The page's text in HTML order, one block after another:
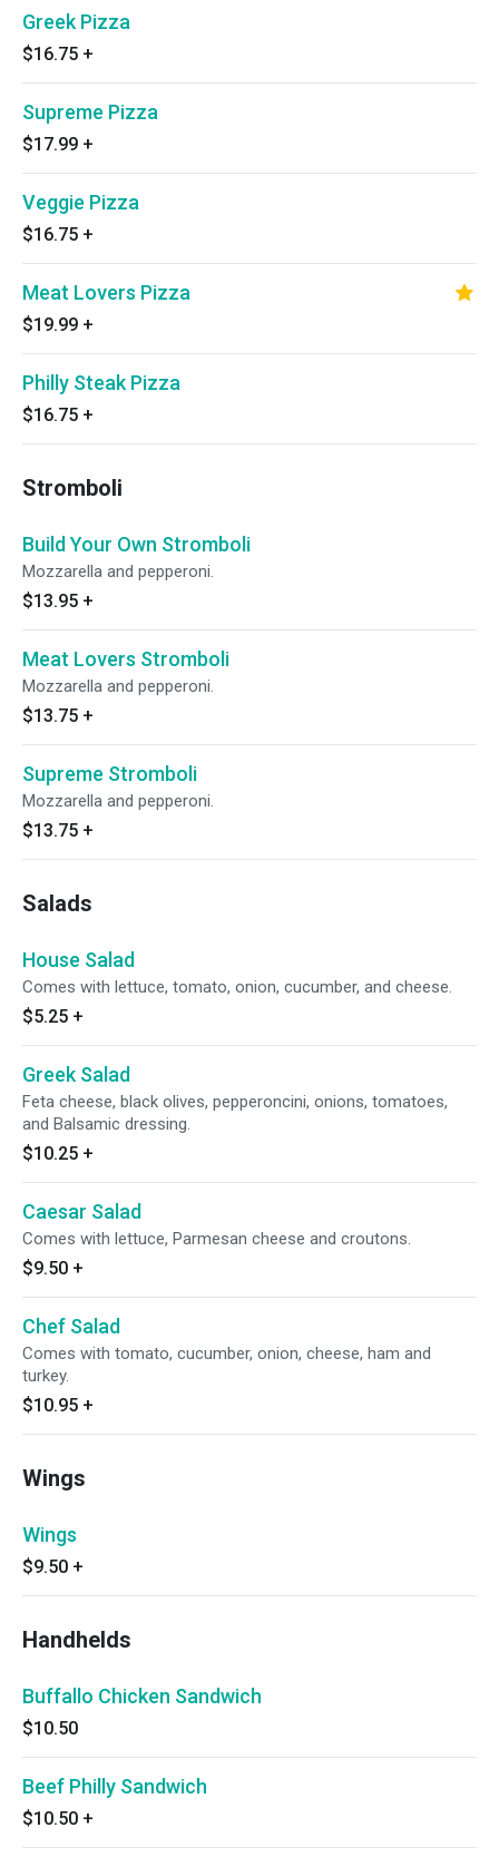
Greek Pizza
$16.75 +
Supreme Pizza
$17.99 +
Veggie Pizza
$16.75 +
Meat Lovers Pizza
$19.99 +
Philly Steak Pizza
$16.75 +
Stromboli
Build Your Own Stromboli
Mozzarella and pepperoni.
$13.95 +
Meat Lovers Stromboli
Mozzarella and pepperoni.
$13.75 +
Supreme Stromboli
Mozzarella and pepperoni.
$13.75 +
Salads
House Salad
Comes with lettuce, tomato, onion, cucumber, and cheese.
$5.25 +
Greek Salad
Feta cheese, black olives, pepperoncini, onions, tomatoes,
and Balsamic dressing.
$10.25 +
Caesar Salad
Comes with lettuce, Parmesan cheese and croutons.
$9.50 +
Chef Salad
Comes with tomato, cucumber, onion, cheese, ham and
turkey.
$10.95 +
Wings
Wings
$9.50 +
Handhelds
Buffallo Chicken Sandwich
$10.50
Beef Philly Sandwich
$10.50 +